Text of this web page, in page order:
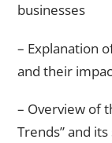
businesses
– Explanation
and their
– Overview of
Trends” and